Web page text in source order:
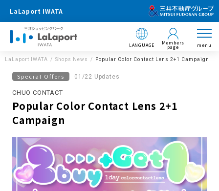
LaLaport IWATA
LANGUAGE Members
page menu
LaLaport IWATA Shops News Popular Color Contact Lens 2+1 Campaign
Special Offers 01/22 Updates
CHUO CONTACT
Popular Color Contact Lens 2+1
Campaign